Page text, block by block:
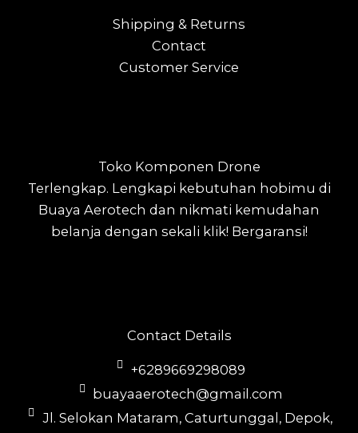
Contact Details
+6289669298089
buayaaerotech@gmail.com
Jl. Selokan Mataram, Caturtunggal, Depok,
Toko Komponen Drone
Terlengkap. Lengkapi kebutuhan hobimu di
Buaya Aerotech dan nikmati kemudahan
belanja dengan sekali klik! Bergaransi!
Shipping & Returns
Contact
Customer Service